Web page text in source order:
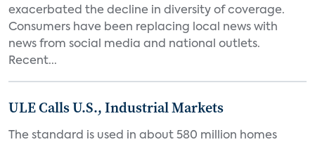
exacerbated the decline in diversity of coverage.
Consumers have been replacing local news with
news from social media and national outlets.
Recent...
ULE Calls U.S., Industrial Markets
The standard is used in about 580 million homes